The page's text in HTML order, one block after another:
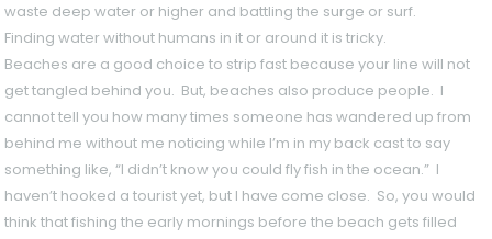
waste deep water or higher and battling the surge or surf.
Finding water without humans in it or around it is tricky.
Beaches are a good choice to strip fast because your line will not
get tangled behind you. But, beaches also produce people. I
cannot tell you how many times someone has wandered up from
behind me without me noticing while I’m in my back cast to say
something like, “I didn’t know you could fly fish in the ocean.” I
haven’t hooked a tourist yet, but I have come close. So, you would
think that fishing the early mornings before the beach gets filled